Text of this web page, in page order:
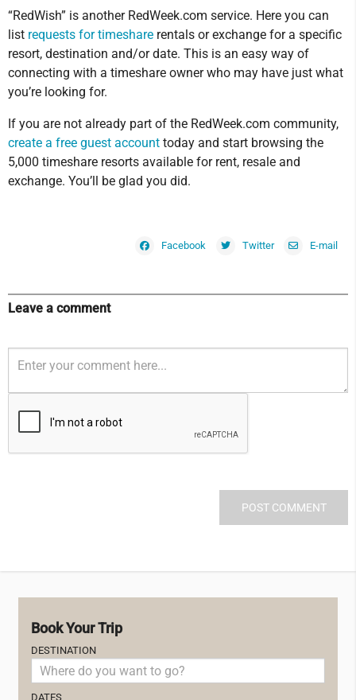
“RedWish” is another RedWeek.com service. Here you can
list requests for timeshare rentals or exchange for a specific
resort, destination and/or date. This is an easy way of
connecting with a timeshare owner who may have just what
you’re looking for.
If you are not already part of the RedWeek.com community,
create a free guest account today and start browsing the
5,000 timeshare resorts available for rent, resale and
exchange. You’ll be glad you did.
Facebook Twitter E-mail
Leave a comment
Book Your Trip
DESTINATION
DATES